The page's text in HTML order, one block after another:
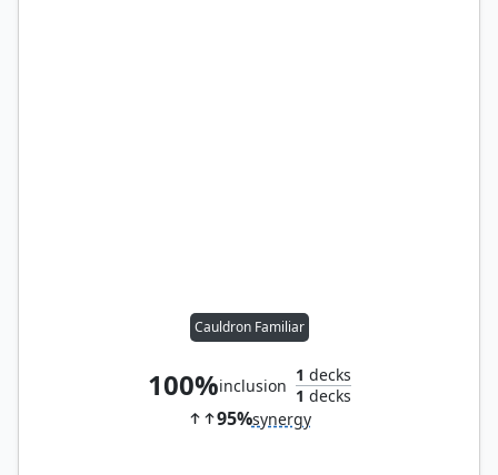
Cauldron Familiar
100%inclusion
1 decks
1 decks
95%synergy